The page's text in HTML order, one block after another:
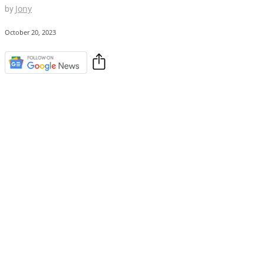
by Jony
October 20, 2023